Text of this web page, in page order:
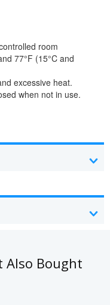
room
77°F (15°C and
excessive heat.
when not in use.
Also Bought